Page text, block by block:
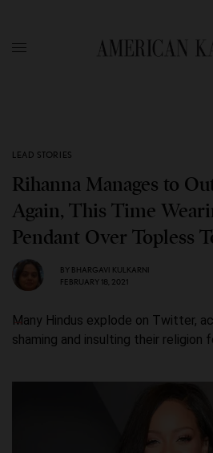
LEAD STORIES
Rihanna Manages to
Again, This Time
Pendant Over Topless
BY BHARGAVI KULKARNI
FEBRUARY 18, 2021
Many Hindus explode on Twitter,
shaming and insulting their religion